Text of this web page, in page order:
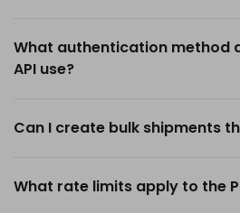
What authentication method
API use?
Can I create bulk shipments
What rate limits apply to the